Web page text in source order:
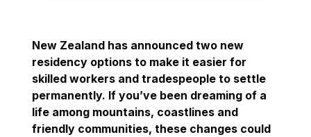
New Zealand has announced two new
residency options to make it easier for
skilled workers and tradespeople to settle
permanently. If you’ve been dreaming of a
life among mountains, coastlines and
friendly communities, these changes could